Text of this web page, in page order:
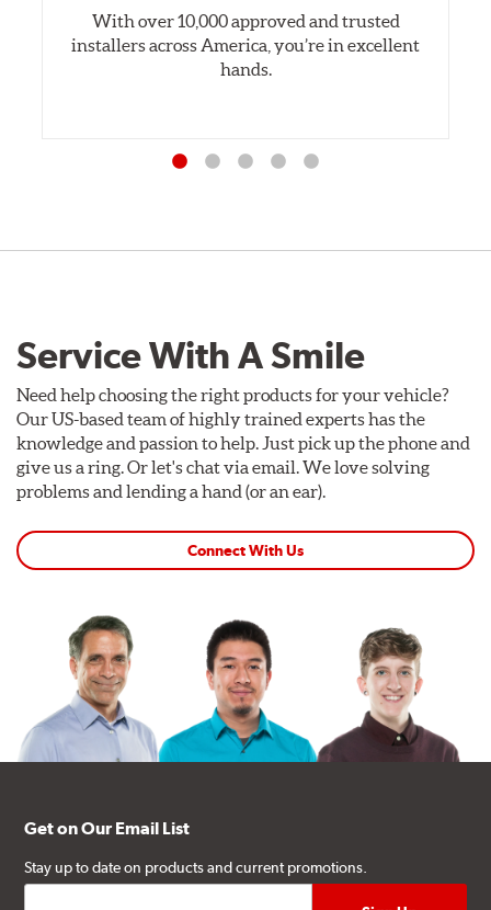
With over 10,000 approved and trusted
installers across America, you’re in excellent
hands.
Service With A Smile
Need help choosing the right products for your vehicle?
Our US-based team of highly trained experts has the
knowledge and passion to help. Just pick up the phone and
give us a ring. Or let's chat via email. We love solving
problems and lending a hand (or an ear).
Connect With Us
Get on Our Email List
Stay up to date on products and current promotions.